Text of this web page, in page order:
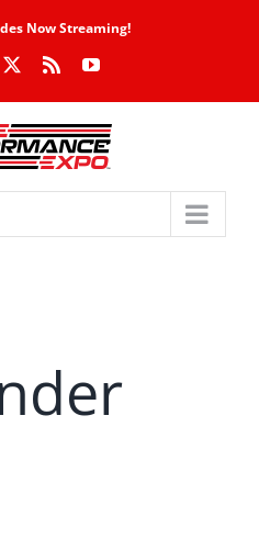
Now Streaming!
Rss YouTube